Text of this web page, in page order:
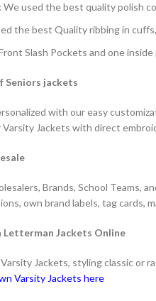
We used the best quality polish
the best Quality ribbing in
Slash Pockets and one
Seniors jackets
with our easy
Jackets with direct
Brands, School Teams,
own brand labels, tag cards,
Letterman Jackets Online
Jackets, styling classic or
Varsity Jackets here